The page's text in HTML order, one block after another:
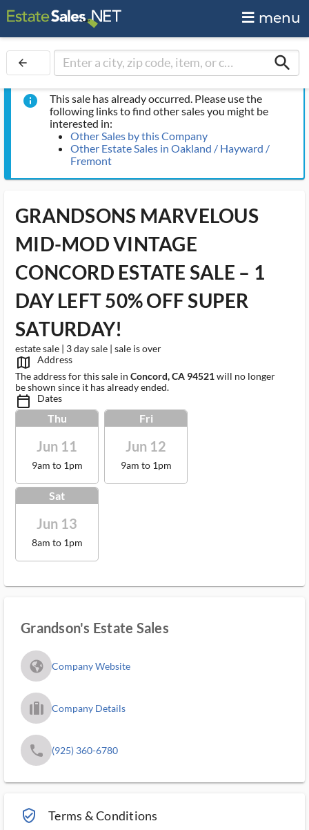
menu
arrow_back search
info
This sale has already occurred. Please use the
following links to find other sales you might be
interested in:
Other Sales by this Company
Other Estate Sales in Oakland / Hayward /
Fremont
GRANDSONS MARVELOUS
MID-MOD VINTAGE
CONCORD ESTATE SALE – 1
DAY LEFT 50% OFF SUPER
SATURDAY!
estate sale | 3 day sale | sale is over
map_outlined_ms
Address
The address for this sale in Concord, CA 94521will no longer
be shown since it has already ended.
calendar_today_ms Dates
Thu
Jun 11
9am to 1pm
Fri
Jun 12
9am to 1pm
Sat
Jun 13
8am to 1pm
Grandson's Estate Sales
fa_globe_americas_solid Company Website
trip_filled_ms Company Details
phone (925) 360-6780
verified_user_outlined Terms & Conditions